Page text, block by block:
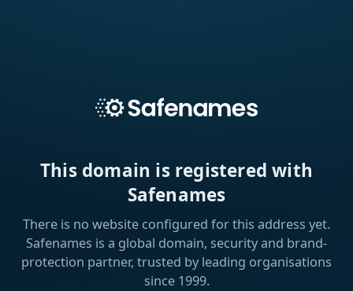
This domain is registered with
Safenames
There is no website configured for this address yet.
Safenames is a global domain, security and brand-
protection partner, trusted by leading organisations
since 1999.